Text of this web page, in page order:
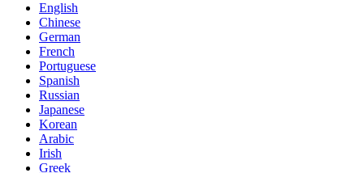
English
Chinese
German
French
Portuguese
Spanish
Russian
Japanese
Korean
Arabic
Irish
Greek